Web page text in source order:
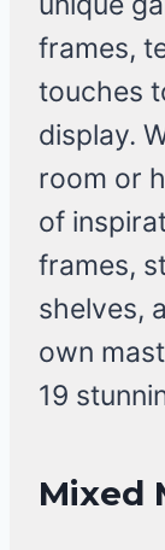
frames,
touches
display.
room or
of
frames,
shelves,
own
19
Mixed